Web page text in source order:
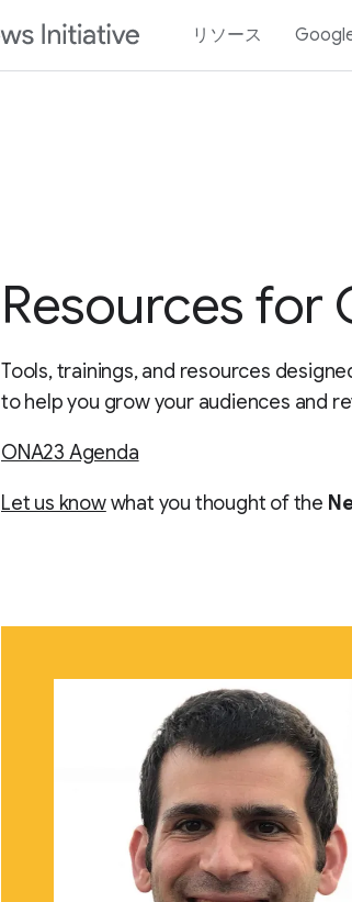
リソース
Resources for
Tools, trainings, and resources
to help you grow your audiences and
ONA23 Agenda
Let us knowwhat you thought of the